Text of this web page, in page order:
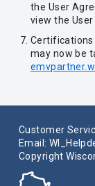
the User
view the
may now be
Customer
Email:
Copyright